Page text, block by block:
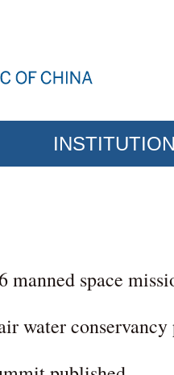
manned space
water conservancy